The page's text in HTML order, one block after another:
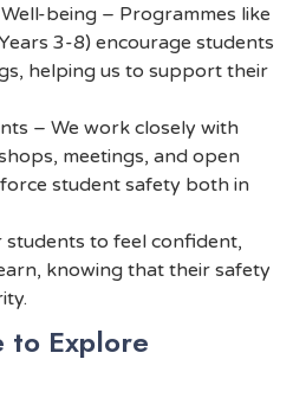
being – Programmes like
3-8) encourage students
helping us to support their
– We work closely with
meetings, and open
student safety both in
students to feel confident,
knowing that their safety
to Explore